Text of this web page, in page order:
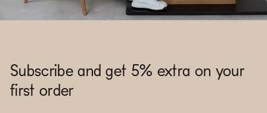
Subscribe and get 5% extra on your
first order